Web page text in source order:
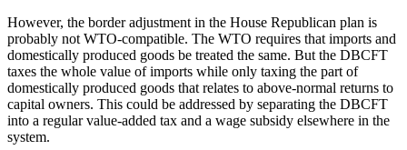
However, the border adjustment in the House Republican plan is
probably not WTO-compatible. The WTO requires that imports and
domestically produced goods be treated the same. But the DBCFT
taxes the whole value of imports while only taxing the part of
domestically produced goods that relates to above-normal returns to
capital owners. This could be addressed by separating the DBCFT
into a regular value-added tax and a wage subsidy elsewhere in the
system.